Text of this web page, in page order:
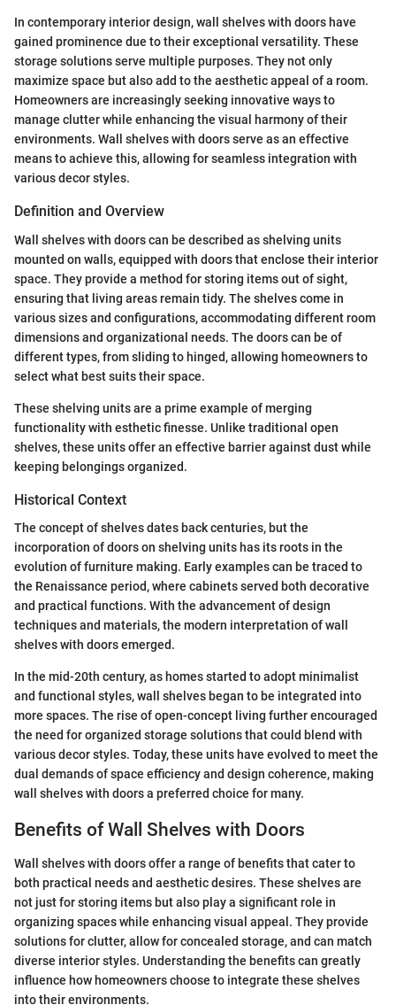
In contemporary interior design, wall shelves with doors have
gained prominence due to their exceptional versatility. These
storage solutions serve multiple purposes. They not only
maximize space but also add to the aesthetic appeal of a room.
Homeowners are increasingly seeking innovative ways to
manage clutter while enhancing the visual harmony of their
environments. Wall shelves with doors serve as an effective
means to achieve this, allowing for seamless integration with
various decor styles.
Definition and Overview
Wall shelves with doors can be described as shelving units
mounted on walls, equipped with doors that enclose their interior
space. They provide a method for storing items out of sight,
ensuring that living areas remain tidy. The shelves come in
various sizes and configurations, accommodating different room
dimensions and organizational needs. The doors can be of
different types, from sliding to hinged, allowing homeowners to
select what best suits their space.
These shelving units are a prime example of merging
functionality with esthetic finesse. Unlike traditional open
shelves, these units offer an effective barrier against dust while
keeping belongings organized.
Historical Context
The concept of shelves dates back centuries, but the
incorporation of doors on shelving units has its roots in the
evolution of furniture making. Early examples can be traced to
the Renaissance period, where cabinets served both decorative
and practical functions. With the advancement of design
techniques and materials, the modern interpretation of wall
shelves with doors emerged.
In the mid-20th century, as homes started to adopt minimalist
and functional styles, wall shelves began to be integrated into
more spaces. The rise of open-concept living further encouraged
the need for organized storage solutions that could blend with
various decor styles. Today, these units have evolved to meet the
dual demands of space efficiency and design coherence, making
wall shelves with doors a preferred choice for many.
Benefits of Wall Shelves with Doors
Wall shelves with doors offer a range of benefits that cater to
both practical needs and aesthetic desires. These shelves are
not just for storing items but also play a significant role in
organizing spaces while enhancing visual appeal. They provide
solutions for clutter, allow for concealed storage, and can match
diverse interior styles. Understanding the benefits can greatly
influence how homeowners choose to integrate these shelves
into their environments.